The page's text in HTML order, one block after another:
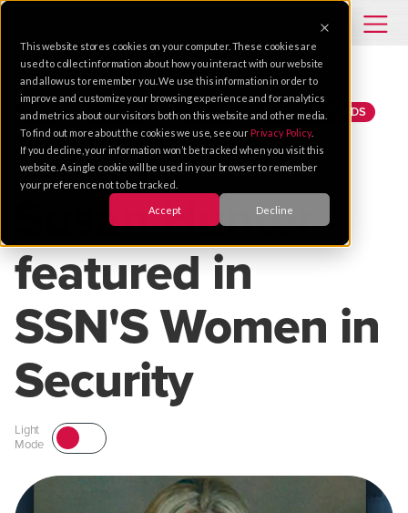
This website stores cookies on your computer. These cookies are
used to collect information about how you interact with our website
and allow us to remember you. We use this information in order to
improve and customize your browsing experience and for analytics
and metrics about our visitors both on this website and other media.
To find out more about the cookies we use, see our Privacy Policy.
If you decline, your information won’t be tracked when you visit this
website. A single cookie will be used in your browser to remember
your preference not to be tracked.
Accept Decline
NEWS SECURITY SUPPORT HAMPTON ROADS
Nov 30, 2018 |2 MIN READ
Susan Hunter
featured in
SSN'S Women in
Security
Light
Mode